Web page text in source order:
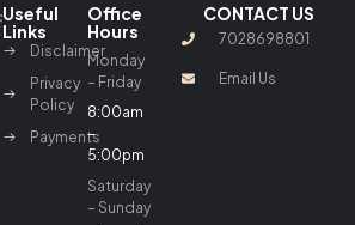
Useful
Links
Disclaimer
Privacy
Policy
Payments
Office
Hours
Monday
– Friday
8:00am
–
5:00pm
Saturday
– Sunday
CONTACT US
7028698801
Email Us